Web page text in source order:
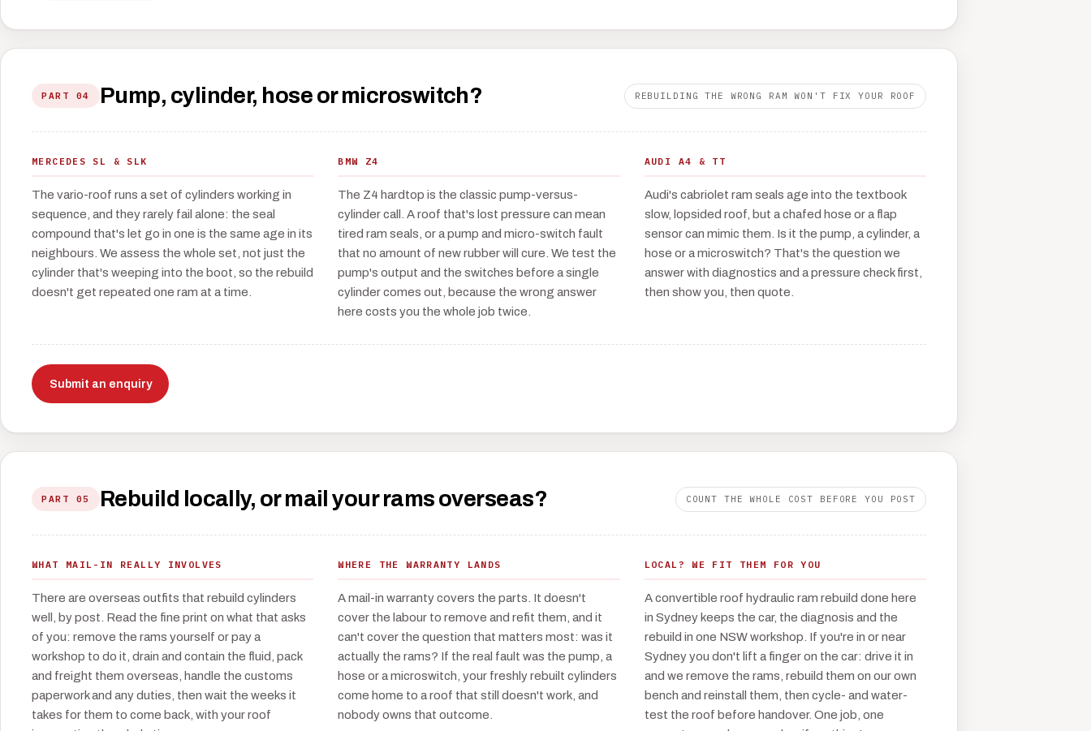
PART 04 Pump, cylinder, hose or microswitch? REBUILDING THE WRONG RAM WON'T FIX YOUR ROOF
MERCEDES SL & SLK
The vario-roof runs a set of cylinders working in
sequence, and they rarely fail alone: the seal
compound that's let go in one is the same age in its
neighbours. We assess the whole set, not just the
cylinder that's weeping into the boot, so the rebuild
doesn't get repeated one ram at a time.
BMW Z4
The Z4 hardtop is the classic pump-versus-
cylinder call. A roof that's lost pressure can mean
tired ram seals, or a pump and micro-switch fault
that no amount of new rubber will cure. We test the
pump's output and the switches before a single
cylinder comes out, because the wrong answer
here costs you the whole job twice.
AUDI A4 & TT
Audi's cabriolet ram seals age into the textbook
slow, lopsided roof, but a chafed hose or a flap
sensor can mimic them. Is it the pump, a cylinder, a
hose or a microswitch? That's the question we
answer with diagnostics and a pressure check first,
then show you, then quote.
Submit an enquiry
PART 05 Rebuild locally, or mail your rams overseas? COUNT THE WHOLE COST BEFORE YOU POST
WHAT MAIL-IN REALLY INVOLVES
There are overseas outfits that rebuild cylinders
well, by post. Read the fine print on what that asks
of you: remove the rams yourself or pay a
workshop to do it, drain and contain the fluid, pack
and freight them overseas, handle the customs
paperwork and any duties, then wait the weeks it
takes for them to come back, with your roof
WHERE THE WARRANTY LANDS
A mail-in warranty covers the parts. It doesn't
cover the labour to remove and refit them, and it
can't cover the question that matters most: was it
actually the rams? If the real fault was the pump, a
hose or a microswitch, your freshly rebuilt cylinders
come home to a roof that still doesn't work, and
nobody owns that outcome.
LOCAL? WE FIT THEM FOR YOU
A convertible roof hydraulic ram rebuild done here
in Sydney keeps the car, the diagnosis and the
rebuild in one NSW workshop. If you're in or near
Sydney you don't lift a finger on the car: drive it in
and we remove the rams, rebuild them on our own
bench and reinstall them, then cycle- and water-
test the roof before handover. One job, one